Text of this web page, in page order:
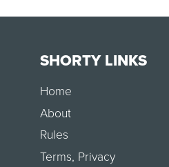
SHORTY LINKS
Home
About
Rules
Terms, Privacy